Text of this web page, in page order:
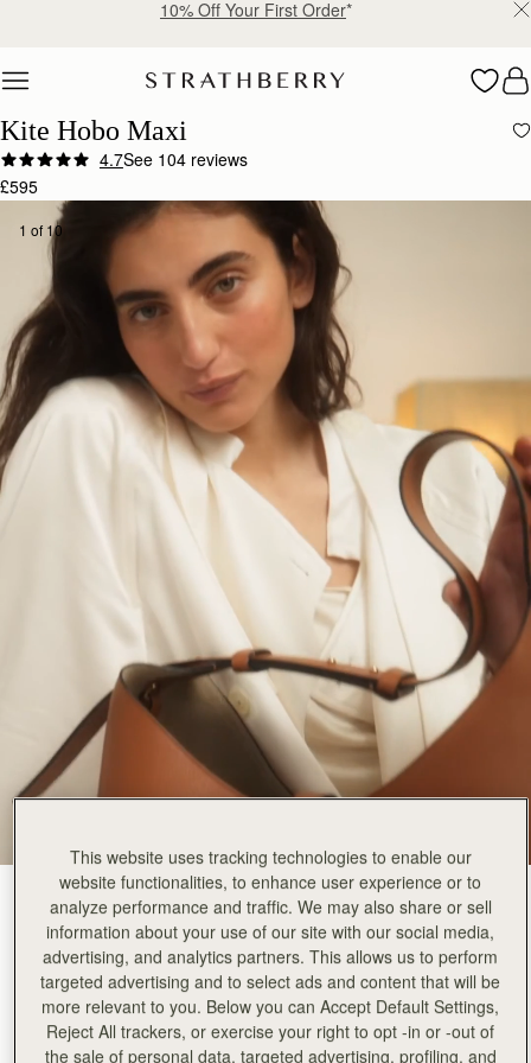
Free delivery & returns*
Kite Hobo Maxi
4.7See 104 reviews
£595
1 of 10
(9 Colours)
This website uses tracking technologies to enable our
website functionalities, to enhance user experience or to
analyze performance and traffic. We may also share or sell
information about your use of our site with our social media,
advertising, and analytics partners. This allows us to perform
targeted advertising and to select ads and content that will be
more relevant to you. Below you can Accept Default Settings,
Reject All trackers, or exercise your right to opt -in or -out of
the sale of personal data, targeted advertising, profiling, and